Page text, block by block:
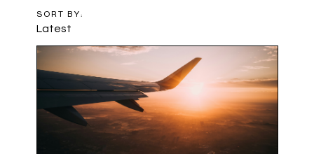
SORT BY:
Latest